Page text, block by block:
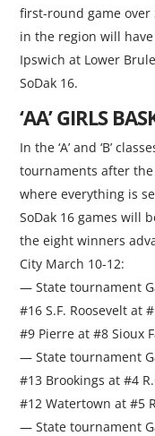
first-round game over
in the region will
Ipswich at Lower
SoDak 16.
‘AA’ GIRLS
In the ‘A’ and ‘B’
tournaments after the
where everything is
SoDak 16 games will
the eight winners
City March 10-12:
— State tournament
#16 S.F. Roosevelt at
#9 Pierre at #8 Sioux
— State tournament
#13 Brookings at #4
#12 Watertown at #5
— State tournament